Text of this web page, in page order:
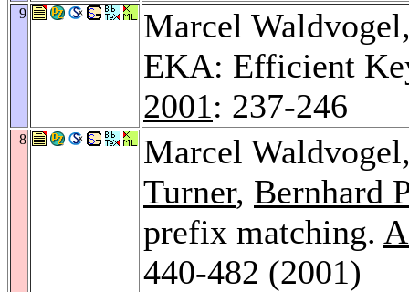
9
Marcel
EKA: Efficient
2001: 237-246
8
Marcel
Turner, Bernhard
prefix matching.
440-482 (2001)